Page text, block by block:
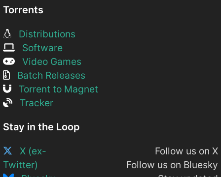
Torrents
Distributions
Software
Video Games
Batch Releases
Torrent to Magnet
Tracker
Stay in the Loop
X (ex-
Twitter)
Follow us on X
Follow us on Bluesky